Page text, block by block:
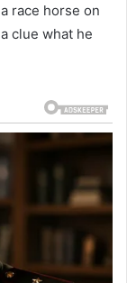
race horse on
clue what he